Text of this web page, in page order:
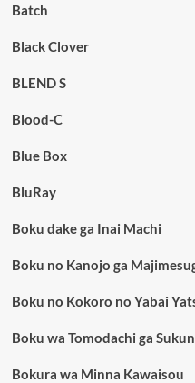
Batch
Black Clover
BLEND S
Blood-C
Blue Box
BluRay
Boku dake ga Inai Machi
Boku no Kanojo ga
Boku no Kokoro no Yabai
Boku wa Tomodachi ga
Bokura wa Minna Kawaisou